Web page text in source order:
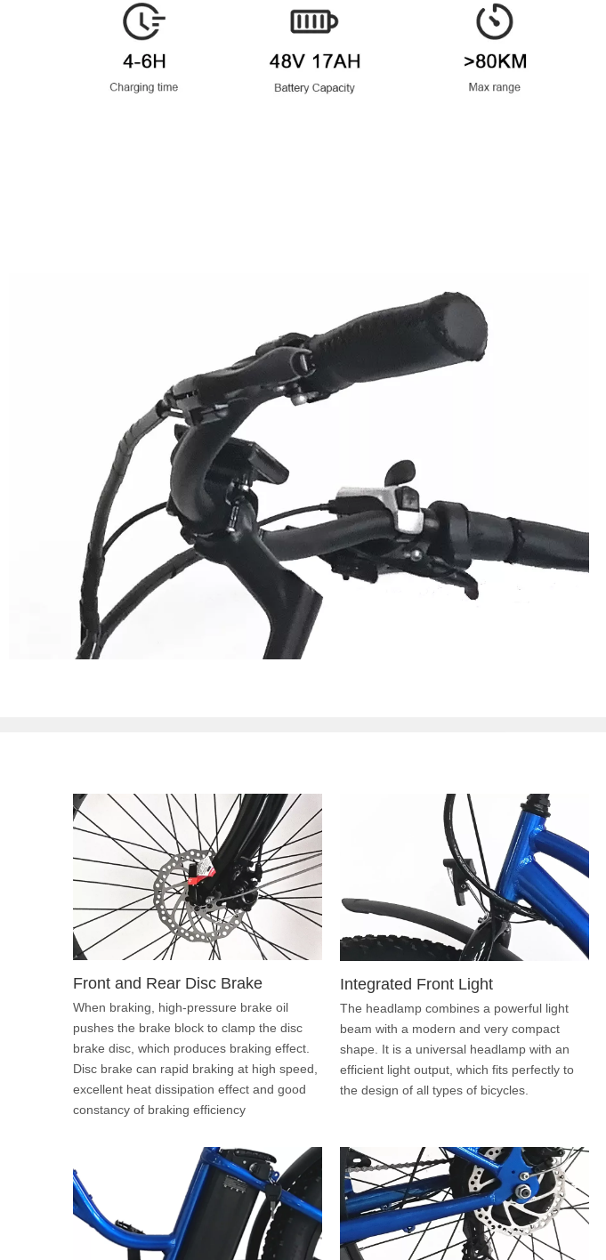
Front and Rear Disc Brake
When braking, high-pressure brake oil
pushes the brake block to clamp the disc
brake disc, which produces braking effect.
Disc brake can rapid braking at high speed,
excellent heat dissipation effect and good
constancy of braking efficiency
Integrated Front Light
The headlamp combines a powerful light
beam with a modern and very compact
shape. It is a universal headlamp with an
efficient light output, which fits perfectly to
the design of all types of bicycles.